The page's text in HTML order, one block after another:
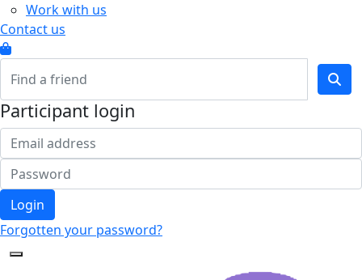
Work with us
Contact us
Participant login
Login
Forgotten your password?